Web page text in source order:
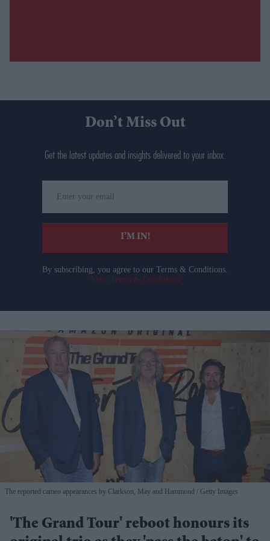
Don’t Miss Out
Get the latest updates and insights delivered to your inbox.
your
email
I’M IN!
By subscribing, you agree to our Terms & Conditions.
View Terms & Conditions
The reported cameo appearances by Clarkson, May and Hammond Getty Images
'The Grand Tour' reboot honours its